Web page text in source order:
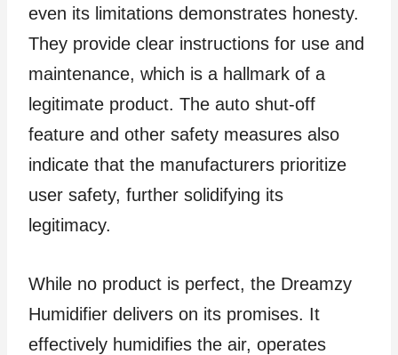
even its limitations demonstrates honesty.
They provide clear instructions for use and
maintenance, which is a hallmark of a
legitimate product. The auto shut-off
feature and other safety measures also
indicate that the manufacturers prioritize
user safety, further solidifying its
legitimacy.
While no product is perfect, the Dreamzy
Humidifier delivers on its promises. It
effectively humidifies the air, operates